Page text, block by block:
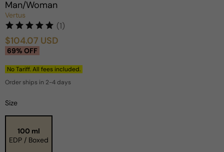
Man/Woman
Vertus
(1)
Sale
$104.07 USD
Regular
69% OFF
No Tariff. All fees included.
Order ships in 2-4 days
Size
100 ml
EDP / Boxed